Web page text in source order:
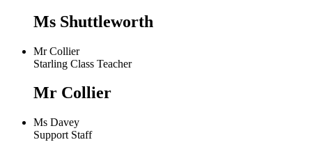
Ms Shuttleworth
Mr Collier
Starling Class Teacher
Mr Collier
Ms Davey
Support Staff